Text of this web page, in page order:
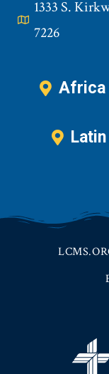
1333 S.
7226
Africa